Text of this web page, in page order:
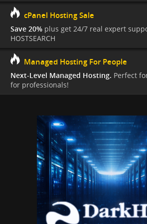
cPanel Hosting Sale
Save 20% plus get 24/7 real expert
HOSTSEARCH
Managed Hosting For People
Next-Level Managed Hosting. Perfect
for professionals!